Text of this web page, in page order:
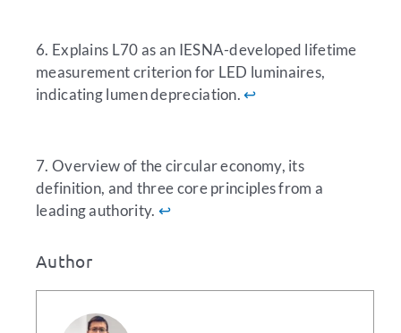
6. Explains L70 as an IESNA-developed lifetime
measurement criterion for LED luminaires,
indicating lumen depreciation.↩︎
7. Overview of the circular economy, its
definition, and three core principles from a
leading authority. ↩︎
Author